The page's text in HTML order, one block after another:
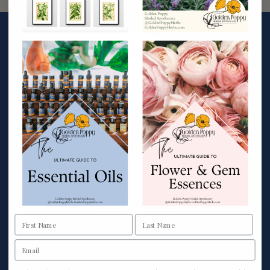
More Info
Wholesale
Private Label
Affiliate Program
Custom Formulas
Shipping & Returns